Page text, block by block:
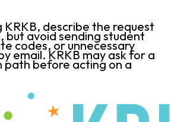
describe the request
but avoid sending student
codes, or unnecessary
email. KRKB may ask for a
before acting on a